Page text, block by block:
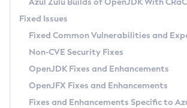
macOS
Linux
Other Distributions
Windows
macOS
Linux
Configuration Options
Incubator and Preview Features
Using Java Flight Recorder
FIPS integration in Zulu
Azul Mission Control
Legal Notice
Privacy Policy
Fixed Issues
Fixed Common Vulnerabilities and
Non-CVE Security Fixes
OpenJDK Fixes and Enhancements
OpenJFX Fixes and Enhancements
Fixes and Enhancements Specific to